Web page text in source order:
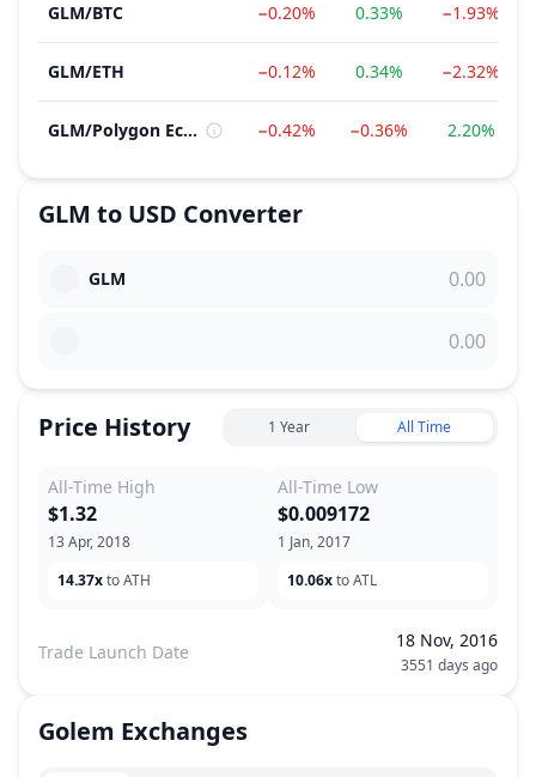
GLM/BTC −0.20% 0.33% −1.93%
GLM/ETH −0.12% 0.34% −2.32%
GLM/ Polygon Ecosystem −0.42% −0.36% 2.20%
GLM to USD Converter
GLM
Price History 1 Year All Time
All-Time High
13 Apr, 2018
$1.32
14.37xto ATH
All-Time Low
1 Jan, 2017
$0.009172
10.06xto ATL
Trade Launch Date
18 Nov, 2016
3551 days ago
Golem Exchanges